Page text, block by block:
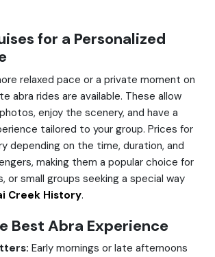
for a Personalized
relaxed pace or a private moment on
abra rides are available. These allow
enjoy the scenery, and have a
tailored to your group. Prices for
depending on the time, duration, and
making them a popular choice for
or small groups seeking a special way
Creek History.
Best Abra Experience
Early mornings or late afternoons